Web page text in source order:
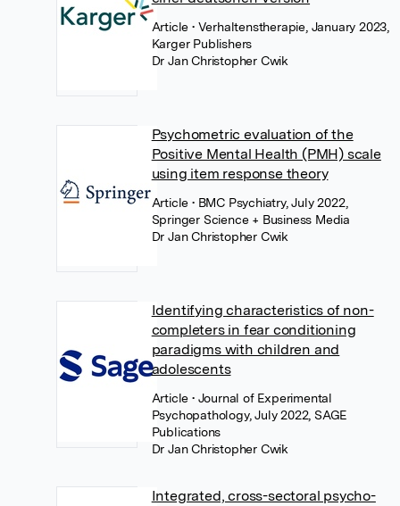
Article• Verhaltenstherapie, January 2023,
Karger Publishers
Dr Jan Christopher Cwik
Psychometric evaluation of the
Positive Mental Health (PMH) scale
using item response theory
Article• BMC Psychiatry, July 2022,
Springer Science + Business Media
Dr Jan Christopher Cwik
Identifying characteristics of non-
completers in fear conditioning
paradigms with children and
adolescents
Article• Journal of Experimental
Psychopathology, July 2022, SAGE
Publications
Dr Jan Christopher Cwik
Integrated, cross-sectoral psycho-